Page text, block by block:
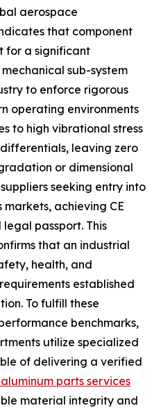
aerospace
that component
for a significant
sub-system
to enforce rigorous
operating environments
to high vibrational stress
leaving zero
or dimensional
seeking entry into
achieving CE
passport. This
that an industrial
health, and
established
To fulfill these
benchmarks,
utilize specialized
of delivering a verified
parts services
material integrity and